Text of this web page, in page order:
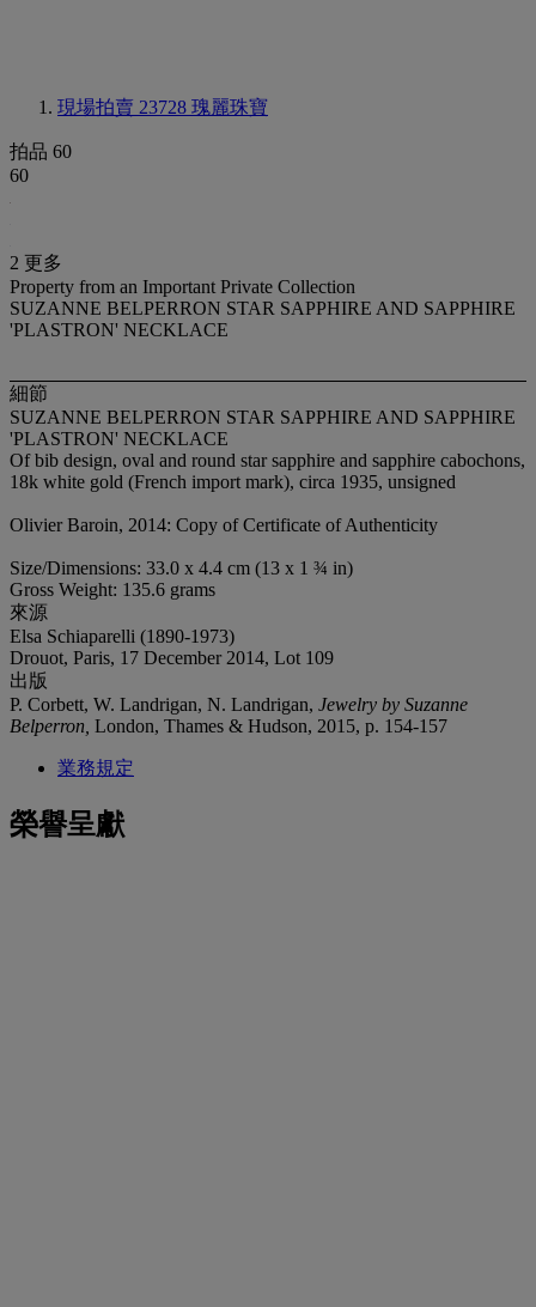
現場拍賣 23728 瑰麗珠寶
拍品 60
60
2 更多
Property from an Important Private Collection
SUZANNE BELPERRON STAR SAPPHIRE AND SAPPHIRE
'PLASTRON' NECKLACE
細節
SUZANNE BELPERRON STAR SAPPHIRE AND SAPPHIRE
'PLASTRON' NECKLACE
Of bib design, oval and round star sapphire and sapphire cabochons,
18k white gold (French import mark), circa 1935, unsigned
Olivier Baroin, 2014: Copy of Certificate of Authenticity
Size/Dimensions: 33.0 x 4.4 cm (13 x 1 ¾ in)
Gross Weight: 135.6 grams
來源
Elsa Schiaparelli (1890-1973)
Drouot, Paris, 17 December 2014, Lot 109
出版
P. Corbett, W. Landrigan, N. Landrigan, Jewelry by Suzanne
Belperron, London, Thames & Hudson, 2015, p. 154-157
業務規定
榮譽呈獻